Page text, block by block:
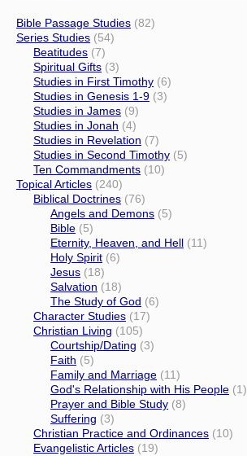
Bible Passage Studies (82)
Series Studies (54)
Beatitudes (7)
Spiritual Gifts (3)
Studies in First Timothy (6)
Studies in Genesis 1-9 (3)
Studies in James (9)
Studies in Jonah (4)
Studies in Revelation (7)
Studies in Second Timothy (5)
Ten Commandments (10)
Topical Articles (240)
Biblical Doctrines (76)
Angels and Demons (5)
Bible (5)
Eternity, Heaven, and Hell (11)
Holy Spirit (6)
Jesus (18)
Salvation (18)
The Study of God (6)
Character Studies (17)
Christian Living (105)
Courtship/Dating (3)
Faith (5)
Family and Marriage (11)
God's Relationship with His People (1)
Prayer and Bible Study (8)
Suffering (3)
Christian Practice and Ordinances (10)
Evangelistic Articles (19)